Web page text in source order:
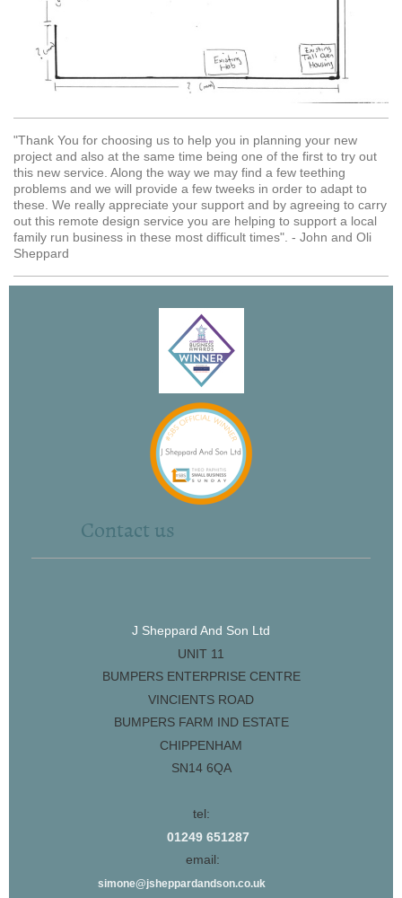
"Thank You for choosing us to help you in planning your new
project and also at the same time being one of the first to try out
this new service. Along the way we may find a few teething
problems and we will provide a few tweeks in order to adapt to
these. We really appreciate your support and by agreeing to carry
out this remote design service you are helping to support a local
family run business in these most difficult times". - John and Oli
Sheppard
Contact us
J Sheppard And Son Ltd
UNIT 11
BUMPERS ENTERPRISE CENTRE
VINCIENTS ROAD
BUMPERS FARM IND ESTATE
CHIPPENHAM
SN14 6QA
tel:
01249 651287
email:
simone@jsheppardandson.co.uk